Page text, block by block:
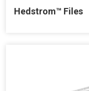
Hedstrom™ Files